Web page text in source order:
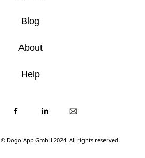
© Dogo App GmbH 2024. All rights reserved.
Blog
About
Help